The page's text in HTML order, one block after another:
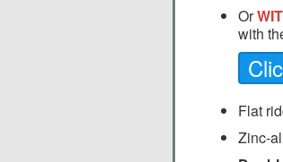
Or
with
Flat
Zinc-